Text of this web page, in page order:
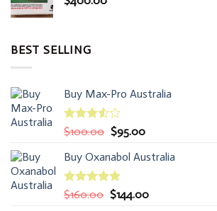
BEST SELLING
Buy Max-Pro Australia
Rated
of 5
$100.00 Original
was:
$100.00.
$95.00Current
is:
Buy Oxanabol Australia
Rated5.00
$160.00 Original
$144.00Current